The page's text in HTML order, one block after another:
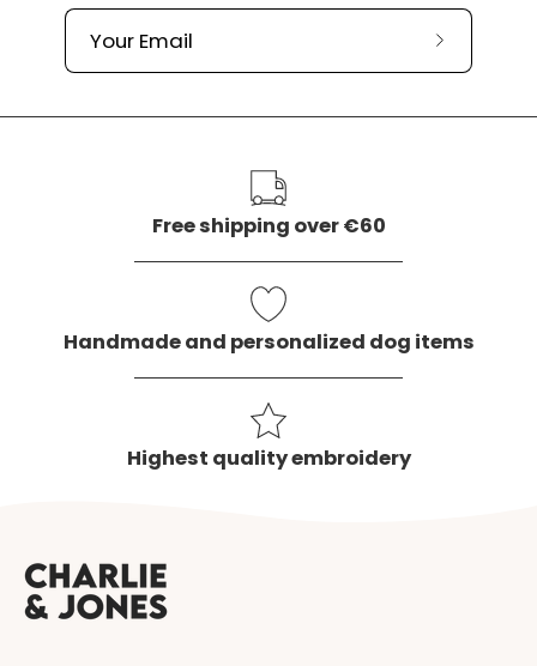
Subscribe
our
Free shipping over €60
Handmade and personalized dog items
Highest quality embroidery